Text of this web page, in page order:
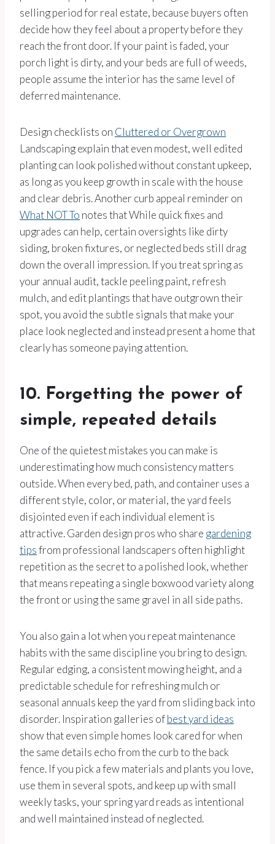
selling period for real estate, because buyers often
decide how they feel about a property before they
reach the front door. If your paint is faded, your
porch light is dirty, and your beds are full of weeds,
people assume the interior has the same level of
deferred maintenance.
Design checklists on Cluttered or Overgrown
Landscaping explain that even modest, well edited
planting can look polished without constant upkeep,
as long as you keep growth in scale with the house
and clear debris. Another curb appeal reminder on
What NOT To notes that While quick fixes and
upgrades can help, certain oversights like dirty
siding, broken fixtures, or neglected beds still drag
down the overall impression. If you treat spring as
your annual audit, tackle peeling paint, refresh
mulch, and edit plantings that have outgrown their
spot, you avoid the subtle signals that make your
place look neglected and instead present a home that
clearly has someone paying attention.
10. Forgetting the power of
simple, repeated details
One of the quietest mistakes you can make is
underestimating how much consistency matters
outside. When every bed, path, and container uses a
different style, color, or material, the yard feels
disjointed even if each individual element is
attractive. Garden design pros who share gardening
tipsfrom professional landscapers often highlight
repetition as the secret to a polished look, whether
that means repeating a single boxwood variety along
the front or using the same gravel in all side paths.
You also gain a lot when you repeat maintenance
habits with the same discipline you bring to design.
Regular edging, a consistent mowing height, and a
predictable schedule for refreshing mulch or
seasonal annuals keep the yard from sliding back into
disorder. Inspiration galleries ofbest yard ideas
show that even simple homes look cared for when
the same details echo from the curb to the back
fence. If you pick a few materials and plants you love,
use them in several spots, and keep up with small
weekly tasks, your spring yard reads as intentional
and well maintained instead of neglected.